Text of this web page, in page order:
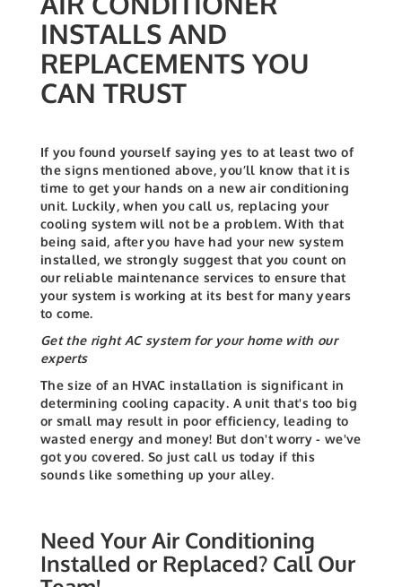
INSTALLS AND
REPLACEMENTS YOU
CAN TRUST
If you found yourself saying yes to at least two of
the signs mentioned above, you’ll know that it is
time to get your hands on a new air conditioning
unit. Luckily, when you call us, replacing your
cooling system will not be a problem. With that
being said, after you have had your new system
installed, we strongly suggest that you count on
our reliable maintenance services to ensure that
your system is working at its best for many years
to come.
Get the right AC system for your home with our
experts
The size of an HVAC installation is significant in
determining cooling capacity. A unit that's too big
or small may result in poor efficiency, leading to
wasted energy and money! But don't worry - we've
got you covered. So just call us today if this
sounds like something up your alley.
Need Your Air Conditioning
Installed or Replaced? Call Our